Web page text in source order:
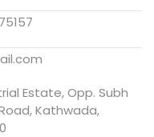
Estate, Opp. Subh
Kathwada,